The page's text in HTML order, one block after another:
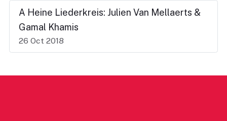
A Heine Liederkreis: Julien Van Mellaerts &
Gamal Khamis
26 Oct 2018